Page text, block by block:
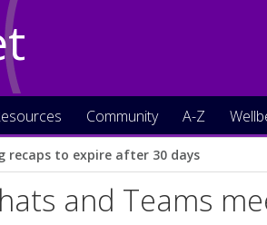
Community A-Z
recaps to expire after 30 days
and Teams